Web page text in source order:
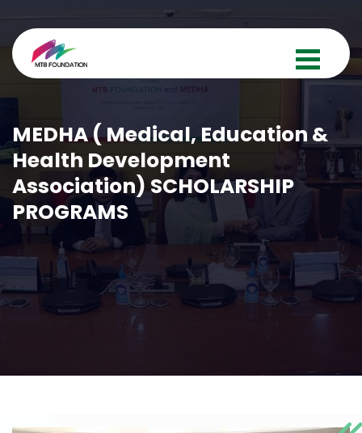
MEDHA ( Medical, Education &
Health Development
Association) SCHOLARSHIP
PROGRAMS